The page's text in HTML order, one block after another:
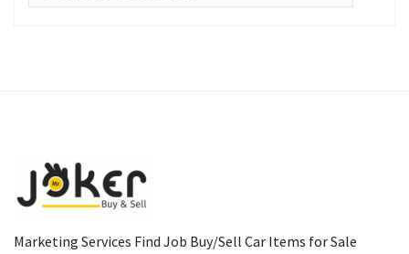
Marketing Services Find Job Buy/Sell Car Items for Sale